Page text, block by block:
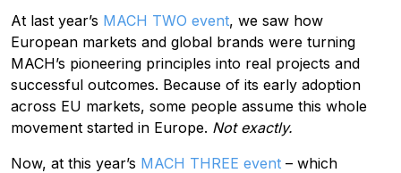
At last year’s MACH TWO event, we saw how
European markets and global brands were turning
MACH’s pioneering principles into real projects and
successful outcomes. Because of its early adoption
across EU markets, some people assume this whole
movement started in Europe. Not exactly.
Now, at this year’s MACH THREE event – which